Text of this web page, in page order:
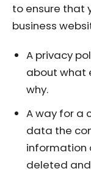
to ensure that
business
A privacy
about what
why.
A way for a
data the
information
deleted